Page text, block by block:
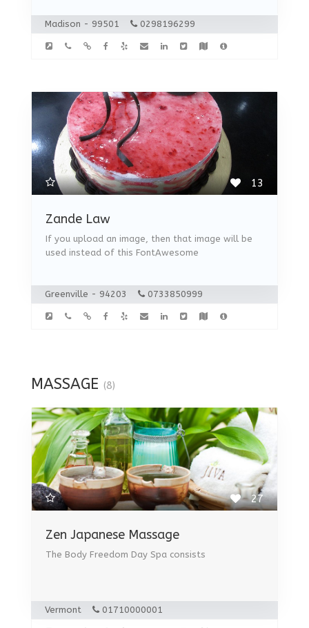
Madison - 99501 0298196299
13
Zande Law
If you upload an image, then that image will be
used instead of this FontAwesome
Greenville - 94203 0733850999
MASSAGE (8)
27
Zen Japanese Massage
The Body Freedom Day Spa consists
Vermont 01710000001